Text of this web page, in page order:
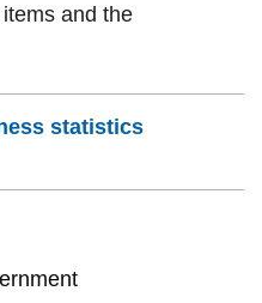
and the
statistics